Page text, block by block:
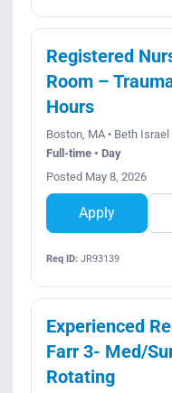
Registered
Room –
Hours
Boston, MA • Beth
Full-time • Day
Posted May 8, 2026
Apply
Req ID:JR93139
Experienced
Farr 3- Med/
Rotating